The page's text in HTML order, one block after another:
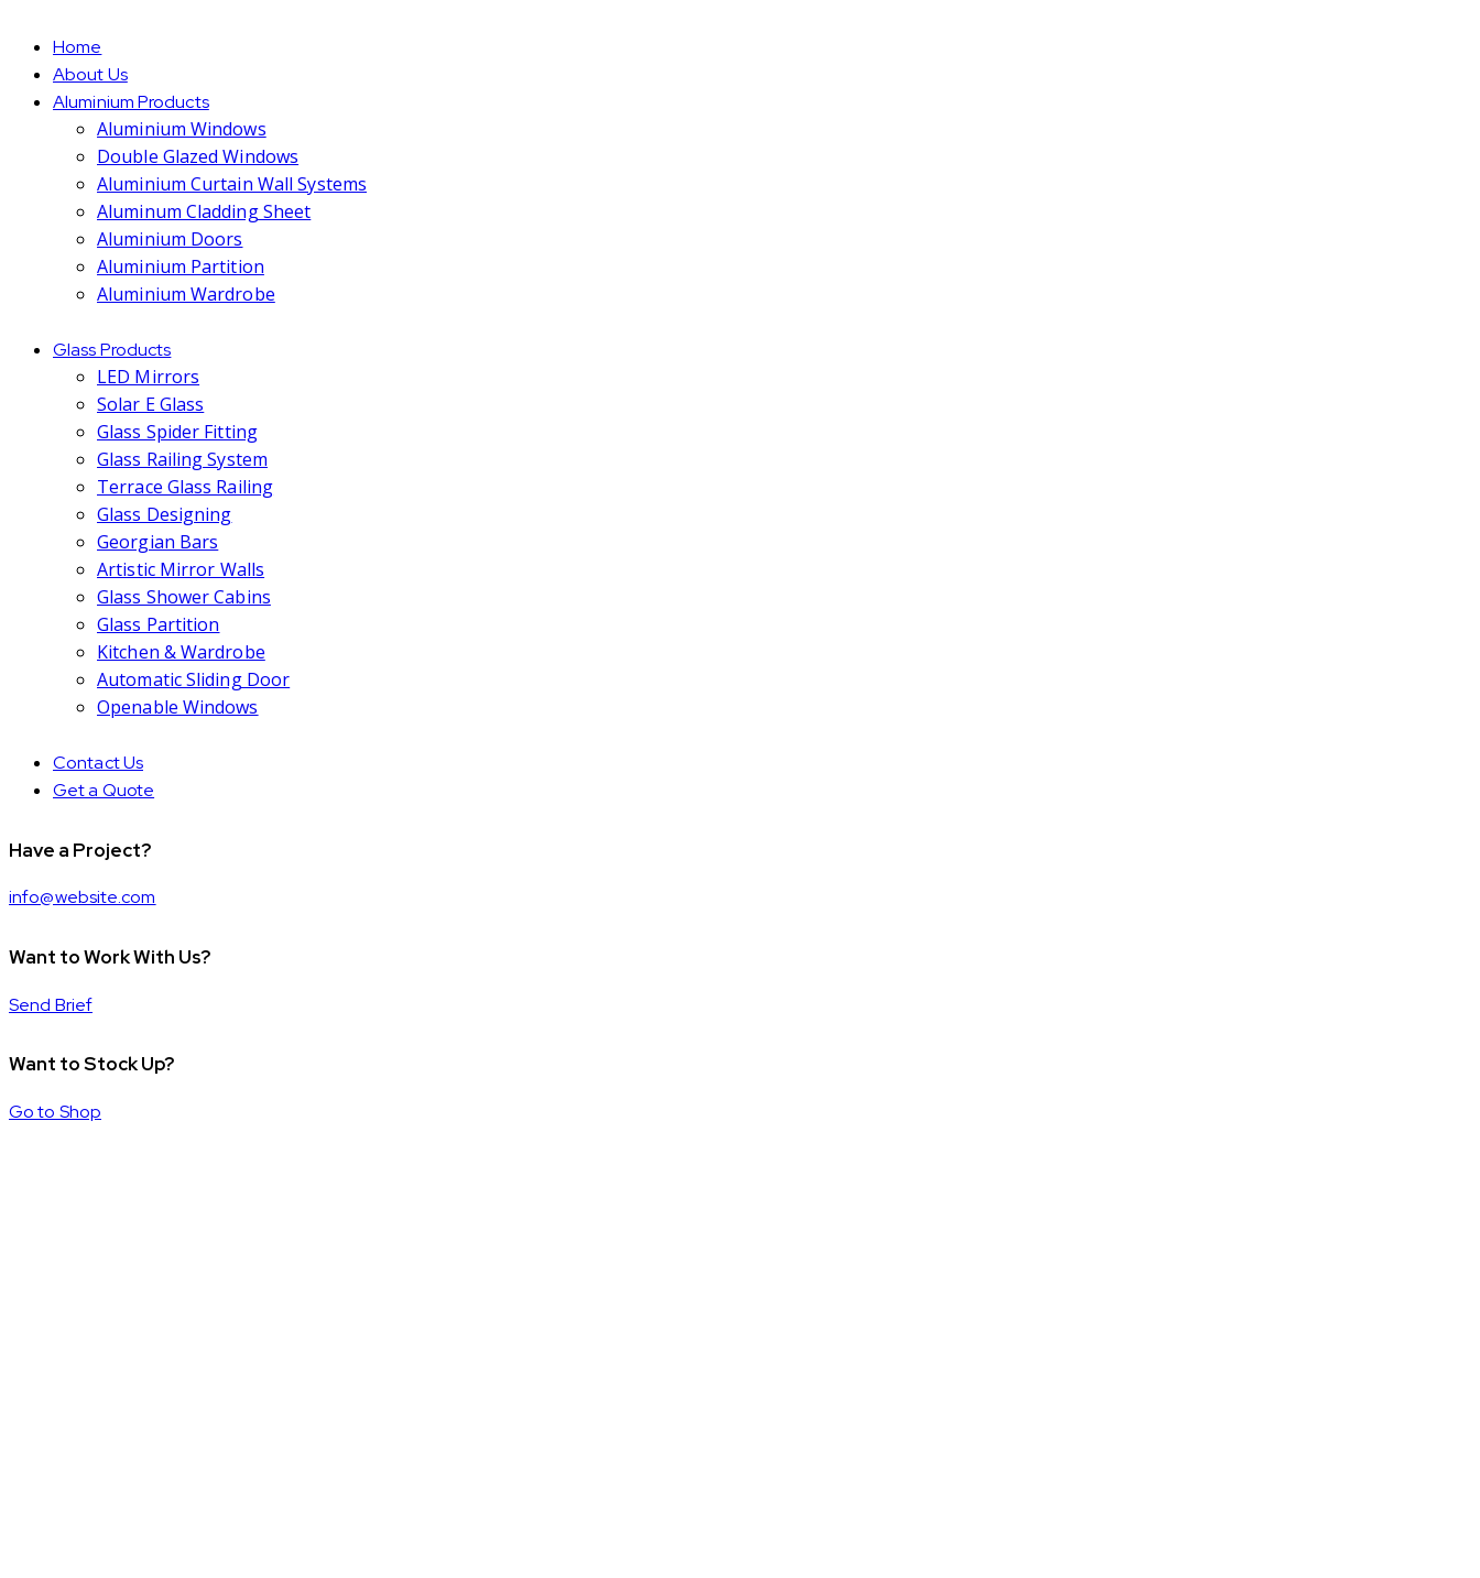
Home
About Us
Aluminium Products
Aluminium Windows
Double Glazed Windows
Aluminium Curtain Wall Systems
Aluminum Cladding Sheet
Aluminium Doors
Aluminium Partition
Aluminium Wardrobe
Glass Products
LED Mirrors
Solar E Glass
Glass Spider Fitting
Glass Railing System
Terrace Glass Railing
Glass Designing
Georgian Bars
Artistic Mirror Walls
Glass Shower Cabins
Glass Partition
Kitchen & Wardrobe
Automatic Sliding Door
Openable Windows
Contact Us
Get a Quote
Have a Project?
info@website.com
Want to Work With Us?
Send Brief
Want to Stock Up?
Go to Shop